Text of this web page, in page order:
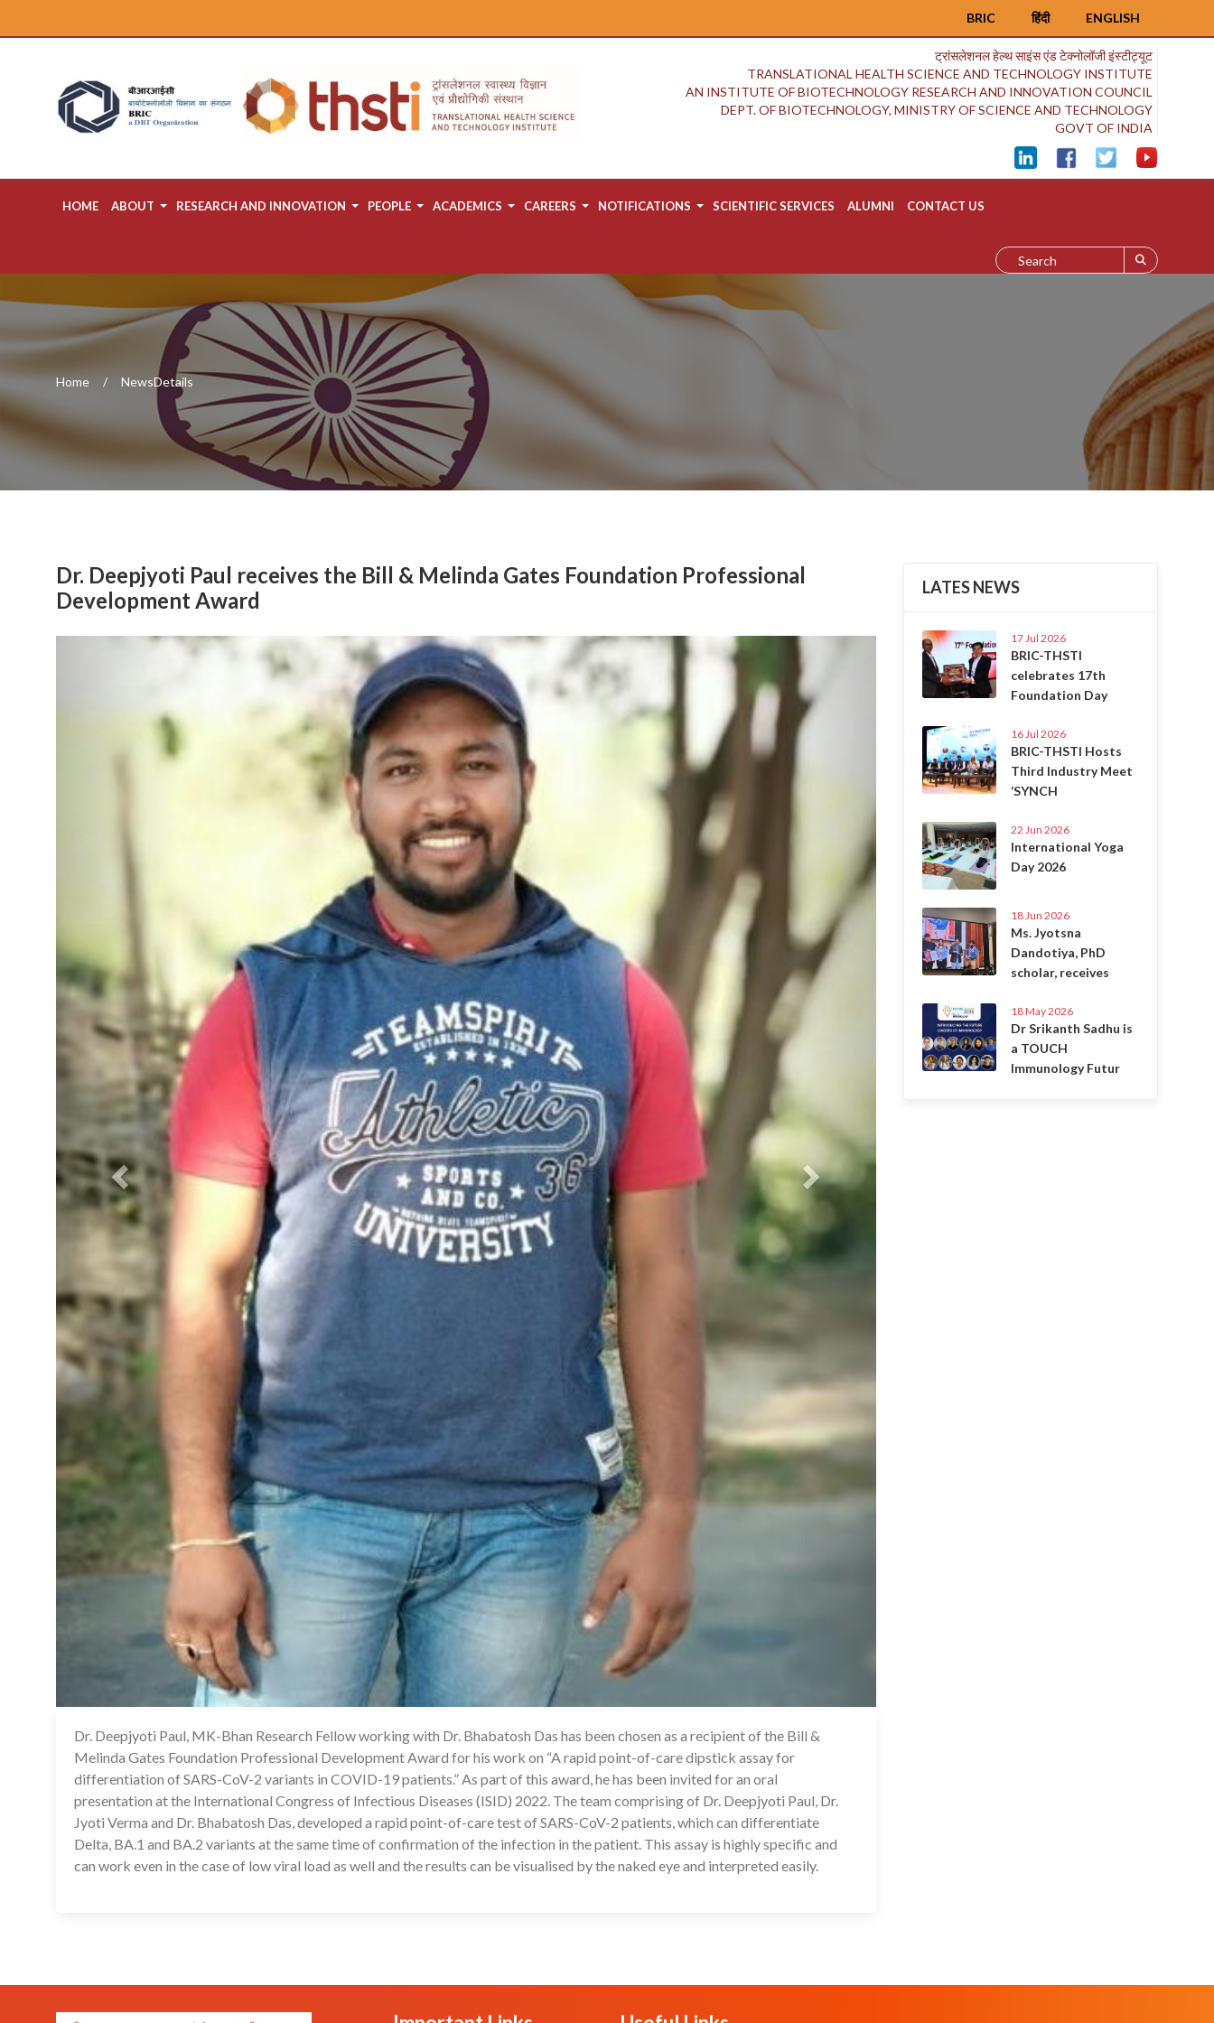
ENGLISH
हिंदी
BRIC
ट्रांसलेशनल हेल्थ साइंस एंड टेक्नोलॉजी इंस्टीट्यूट
TRANSLATIONAL HEALTH SCIENCE AND TECHNOLOGY INSTITUTE
AN INSTITUTE OF BIOTECHNOLOGY RESEARCH AND INNOVATION COUNCIL
DEPT. OF BIOTECHNOLOGY, MINISTRY OF SCIENCE AND TECHNOLOGY
GOVT OF INDIA
HOME ABOUT RESEARCH AND INNOVATION PEOPLE ACADEMICS CAREERS NOTIFICATIONS SCIENTIFIC SERVICES ALUMNI CONTACT US
Home NewsDetails
Dr. Deepjyoti Paul receives the Bill & Melinda Gates Foundation Professional
Development Award
Previous
12 Oct 2022
Dr. Deepjyoti Paul, MK-Bhan Research Fellow working with Dr. Bhabatosh Das has been chosen as a recipient of the Bill &
Melinda Gates Foundation Professional Development Award for his work on “A rapid point-of-care dipstick assay for
differentiation of SARS-CoV-2 variants in COVID-19 patients.” As part of this award, he has been invited for an oral
presentation at the International Congress of Infectious Diseases (ISID) 2022. The team comprising of Dr. Deepjyoti Paul, Dr.
Jyoti Verma and Dr. Bhabatosh Das, developed a rapid point-of-care test of SARS-CoV-2 patients, which can differentiate
Delta, BA.1 and BA.2 variants at the same time of confirmation of the infection in the patient. This assay is highly specific and
can work even in the case of low viral load as well and the results can be visualised by the naked eye and interpreted easily.
LATES NEWS
17 Jul 2026
BRIC-THSTI
celebrates 17th
Foundation Day
16 Jul 2026
BRIC-THSTI Hosts
Third Industry Meet
‘SYNCH
22 Jun 2026
International Yoga
Day 2026
18 Jun 2026
Ms. Jyotsna
Dandotiya, PhD
scholar, receives
18 May 2026
Dr Srikanth Sadhu is
a TOUCH
Immunology Futur